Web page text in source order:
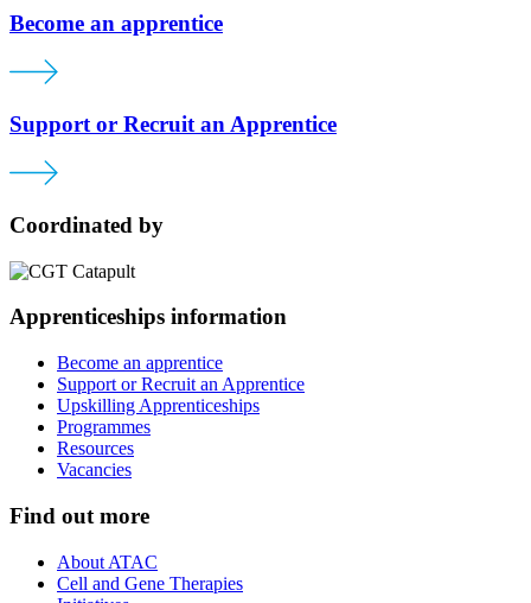
Become an apprentice
Support or Recruit an Apprentice
Coordinated by
Apprenticeships information
Become an apprentice
Support or Recruit an Apprentice
Upskilling Apprenticeships
Programmes
Resources
Vacancies
Find out more
About ATAC
Cell and Gene Therapies